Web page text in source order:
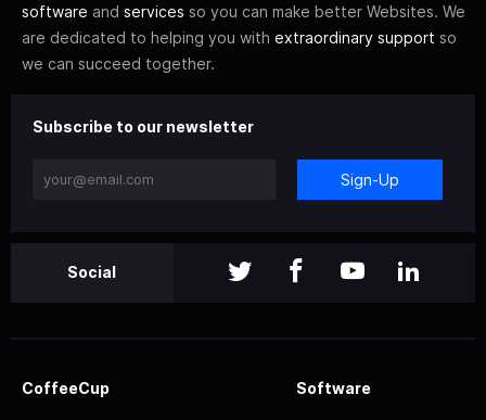
software and services so you can make better Websites. We
are dedicated to helping you with extraordinary support so
we can succeed together.
Subscribe to our newsletter
Sign-Up
Social
CoffeeCup Software